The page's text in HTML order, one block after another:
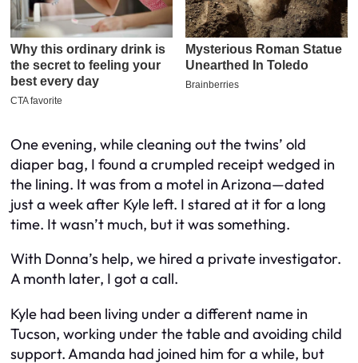
One evening, while cleaning out the twins’ old
diaper bag, I found a crumpled receipt wedged in
the lining. It was from a motel in Arizona—dated
just a week after Kyle left. I stared at it for a long
time. It wasn’t much, but it was something.
With Donna’s help, we hired a private investigator.
A month later, I got a call.
Kyle had been living under a different name in
Tucson, working under the table and avoiding child
support. Amanda had joined him for a while, but